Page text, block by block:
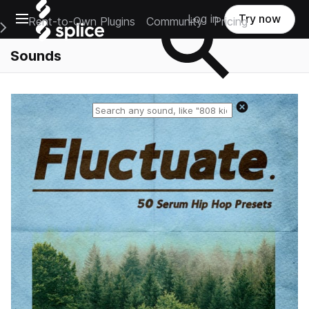
Open main navigation
Main Navigation Menu
Rent-to-Own Plugins Community Pricing
Log in Try now
Sounds
Reset search